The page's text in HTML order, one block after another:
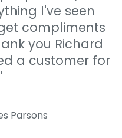
I've seen
compliments
you Richard
a customer for
Parsons